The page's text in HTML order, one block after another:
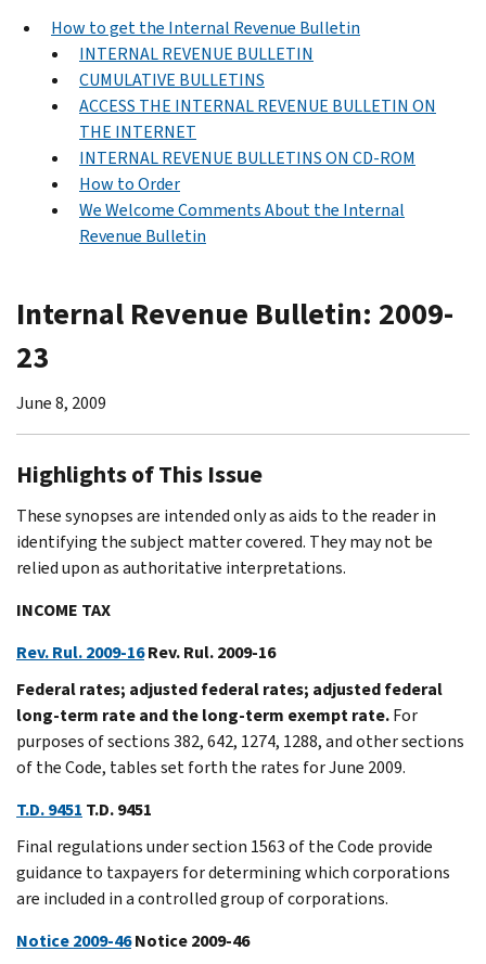
How to get the Internal Revenue Bulletin
INTERNAL REVENUE BULLETIN
CUMULATIVE BULLETINS
ACCESS THE INTERNAL REVENUE BULLETIN ON
THE INTERNET
INTERNAL REVENUE BULLETINS ON CD-ROM
How to Order
We Welcome Comments About the Internal
Revenue Bulletin
Internal Revenue Bulletin: 2009-
23
June 8, 2009
Highlights of This Issue
These synopses are intended only as aids to the reader in
identifying the subject matter covered. They may not be
relied upon as authoritative interpretations.
INCOME TAX
Rev. Rul. 2009-16Rev. Rul. 2009-16
Federal rates; adjusted federal rates; adjusted federal
long-term rate and the long-term exempt rate.For
purposes of sections 382, 642, 1274, 1288, and other sections
of the Code, tables set forth the rates for June 2009.
T.D. 9451 T.D. 9451
Final regulations under section 1563 of the Code provide
guidance to taxpayers for determining which corporations
are included in a controlled group of corporations.
Notice 2009-46Notice 2009-46